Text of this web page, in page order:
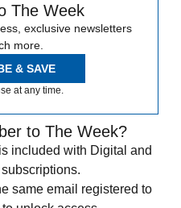
The Week
exclusive newsletters
more.
& SAVE
at any time.
to The Week?
included with Digital and
same email registered to